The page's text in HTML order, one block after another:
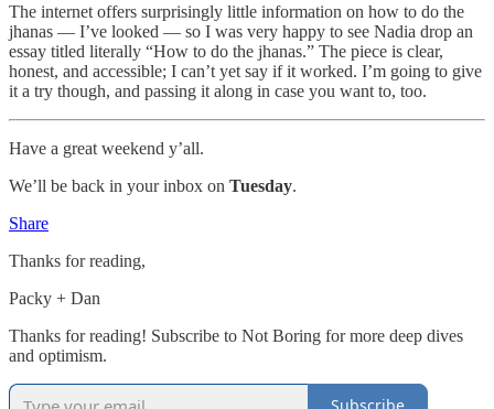
The internet offers surprisingly little information on how to do the
jhanas — I’ve looked — so I was very happy to see Nadia drop an
essay titled literally “How to do the jhanas.” The piece is clear,
honest, and accessible; I can’t yet say if it worked. I’m going to give
it a try though, and passing it along in case you want to, too.
Have a great weekend y’all.
We’ll be back in your inbox on Tuesday.
Share
Thanks for reading,
Packy + Dan
Thanks for reading! Subscribe to Not Boring for more deep dives
and optimism.